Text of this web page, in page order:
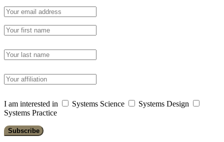
I am interested in Systems Science
Systems Design
Systems Practice